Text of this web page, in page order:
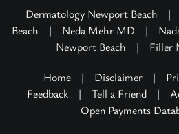
Dermatology Newport Beach
|
Beach
| Neda Mehr MD |
Newport Beach
|
Filler
Home
| Disclaimer |
Feedback
| Tell a Friend |
Open Payments